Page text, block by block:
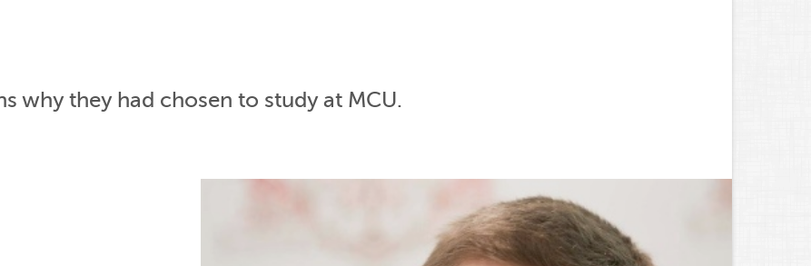
why they had chosen to study at MCU.